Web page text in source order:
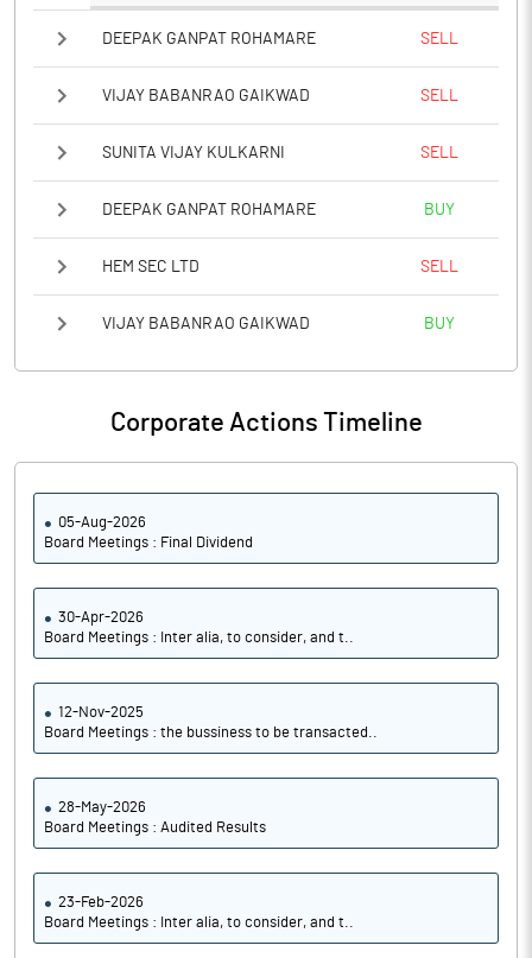
DEEPAK GANPAT ROHAMARE SELL
VIJAY BABANRAO GAIKWAD SELL
SUNITA VIJAY KULKARNI SELL
DEEPAK GANPAT ROHAMARE BUY
HEM SEC LTD SELL
VIJAY BABANRAO GAIKWAD BUY
Corporate Actions Timeline
05-Aug-2026
Board Meetings : Final Dividend
30-Apr-2026
Board Meetings : Inter alia, to consider, and t..
12-Nov-2025
Board Meetings : the bussiness to be transacted..
28-May-2026
Board Meetings : Audited Results
23-Feb-2026
Board Meetings : Inter alia, to consider, and t..